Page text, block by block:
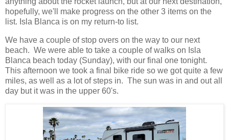
hopefully, we'll make progress on the other 3 items on the
list. Isla Blanca is on my return-to list.
We have a couple of stop overs on the way to our next
beach. We were able to take a couple of walks on Isla
Blanca beach today (Sunday), with our final one tonight.
This afternoon we took a final bike ride so we got quite a few
miles, as well as a lot of steps in. The sun was in and out all
day but it was in the upper 60's.